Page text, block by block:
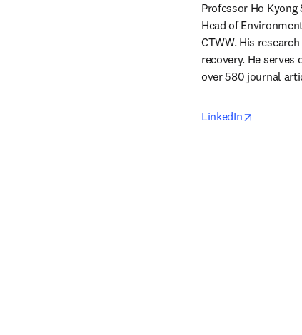
Professor Ho
Head of
CTWW. His
recovery. He serves
over 580 journal
LinkedIn